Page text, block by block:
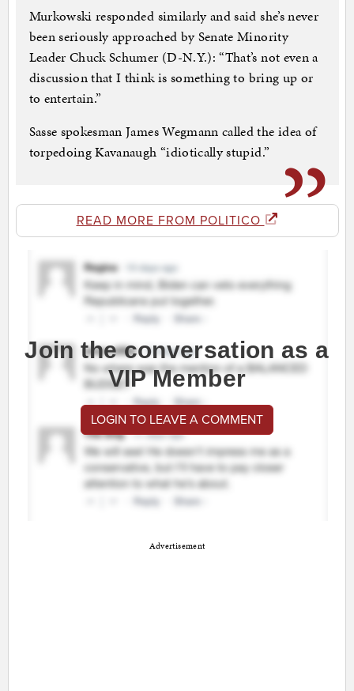
Murkowski responded similarly and said she’s never
been seriously approached by Senate Minority
Leader Chuck Schumer (D-N.Y.): “That’s not even a
discussion that I think is something to bring up or
to entertain.”
Sasse spokesman James Wegmann called the idea of
torpedoing Kavanaugh “idiotically stupid.”
READ MORE FROM POLITICO
Join the conversation as a
VIP Member
LOGIN TO LEAVE A COMMENT
Advertisement